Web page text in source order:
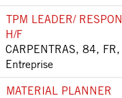
TPM LEADER/
H/F
CARPENTRAS, 84,
Entreprise
MATERIAL PLANNER